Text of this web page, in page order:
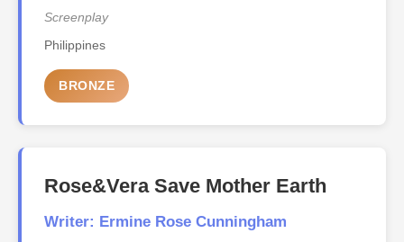
Screenplay
Philippines
BRONZE
Rose&Vera Save Mother Earth
Writer: Ermine Rose Cunningham